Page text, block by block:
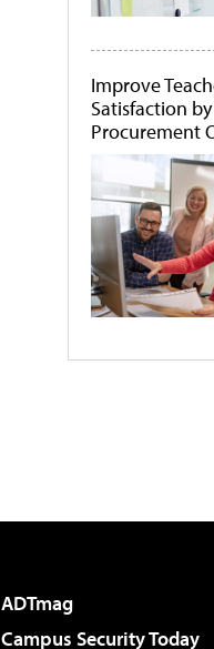
Improve
Satisfaction
Procurement
ADTmag
Campus Security Today